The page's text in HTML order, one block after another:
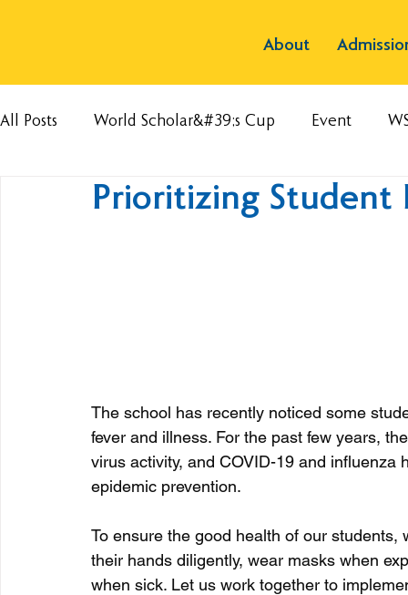
About
All Posts World Scholar&#39;s Cup Event
Prioritizing Student
The school has recently noticed some
fever and illness. For the past few years,
virus activity, and COVID-19 and
epidemic prevention.
To ensure the good health of our
their hands diligently, wear masks when
when sick. Let us work together to